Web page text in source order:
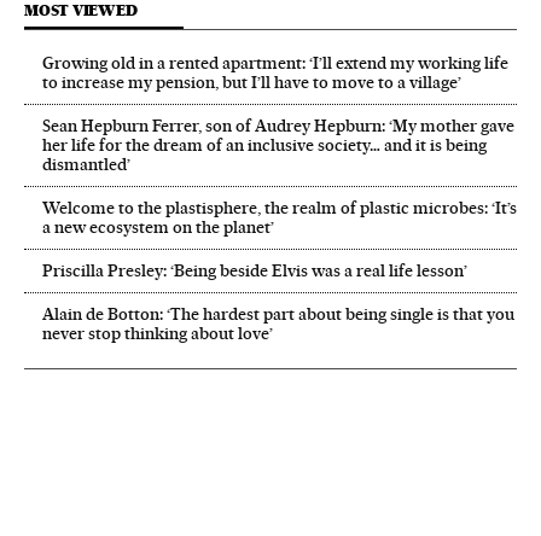
MOST VIEWED
Growing old in a rented apartment: ‘I’ll extend my working life
to increase my pension, but I’ll have to move to a village’
Sean Hepburn Ferrer, son of Audrey Hepburn: ‘My mother gave
her life for the dream of an inclusive society… and it is being
dismantled’
Welcome to the plastisphere, the realm of plastic microbes: ‘It’s
a new ecosystem on the planet’
Priscilla Presley: ‘Being beside Elvis was a real life lesson’
Alain de Botton: ‘The hardest part about being single is that you
never stop thinking about love’